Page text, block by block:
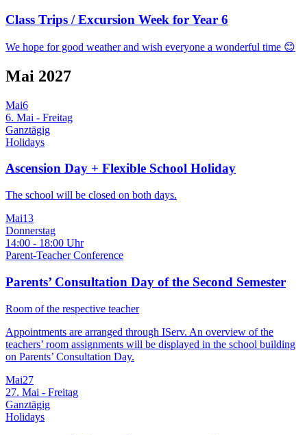
Class Trips / Excursion Week for Year 6
We hope for good weather and wish everyone a wonderful time 😊
Mai 2027
Mai6
6. Mai - Freitag
Ganztägig
Holidays
Ascension Day + Flexible School Holiday
The school will be closed on both days.
Mai13
Donnerstag
14:00 - 18:00 Uhr
Parent-Teacher Conference
Parents’ Consultation Day of the Second Semester
Room of the respective teacher
Appointments are arranged through IServ. An overview of the
teachers’ room assignments will be displayed in the school building
on Parents’ Consultation Day.
Mai27
27. Mai - Freitag
Ganztägig
Holidays